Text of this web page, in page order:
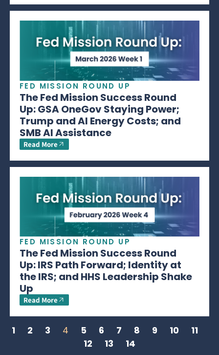
FED MISSION ROUND UP
The Fed Mission Success Round
Up: GSA OneGov Staying Power;
Trump and AI Energy Costs; and
SMB AI Assistance
Read More
FED MISSION ROUND UP
The Fed Mission Success Round
Up: IRS Path Forward; Identity at
the IRS; and HHS Leadership Shake
Up
Read More
1 2 3 4 5 6 7 8 9 10
11
12
13 14